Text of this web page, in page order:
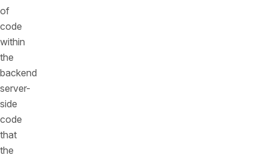
of
code
within
the
backend
server-
side
code
that
the